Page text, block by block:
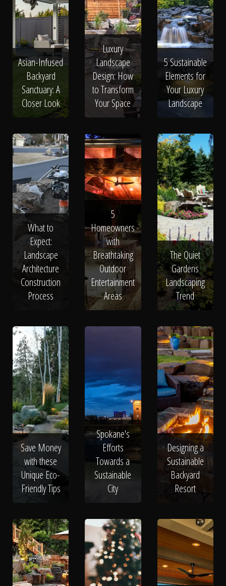
Asian-Infused
Backyard
Sanctuary: A
Closer Look
Luxury
Landscape
Design: How
to Transform
Your Space
5 Sustainable
Elements for
Your Luxury
Landscape
What to
Expect:
Landscape
Architecture
Construction
Process
5
Homeowners
with
Breathtaking
Outdoor
Entertainment
Areas
The Quiet
Gardens
Landscaping
Trend
Save Money
with these
Unique Eco-
Friendly Tips
Spokane's
Efforts
Towards a
Sustainable
City
Designing a
Sustainable
Backyard
Resort